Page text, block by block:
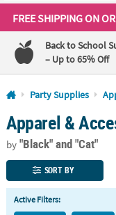
FREE SHIPPINGON
Back to School
– Up to 65% Off
Log In
110%
Lowest
Price
100%
Happiness
Guarantee
QUICK
LINKS
Party Supplies
Apparel &
by"Black"and "Cat"
SORT BY
Active Filters: